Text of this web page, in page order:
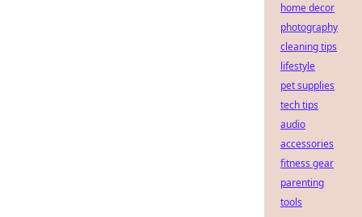
home decor
photography
cleaning tips
lifestyle
pet supplies
tech tips
audio
accessories
fitness gear
parenting
tools